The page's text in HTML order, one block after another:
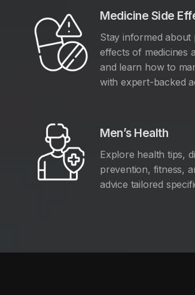
Medicine Side
Stay informed about
effects of medicines
and learn how to
with expert-backed
Men’s Health
Explore health tips,
prevention, fitness,
advice tailored